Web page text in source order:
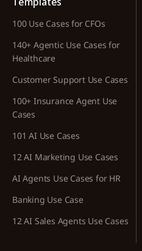
100 Use Cases for CFOs
140+ Agentic Use Cases for
Healthcare
Customer Support Use Cases
100+ Insurance Agent Use
Cases
101 AI Use Cases
12 AI Marketing Use Cases
AI Agents Use Cases for HR
Banking Use Case
12 AI Sales Agents Use Cases